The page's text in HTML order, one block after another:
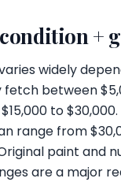
+
widely
fetch between
to
range from
paint and
are a major